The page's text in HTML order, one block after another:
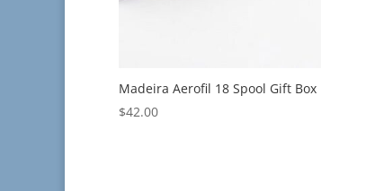
Madeira Aerofil 18 Spool Gift Box
$42.00